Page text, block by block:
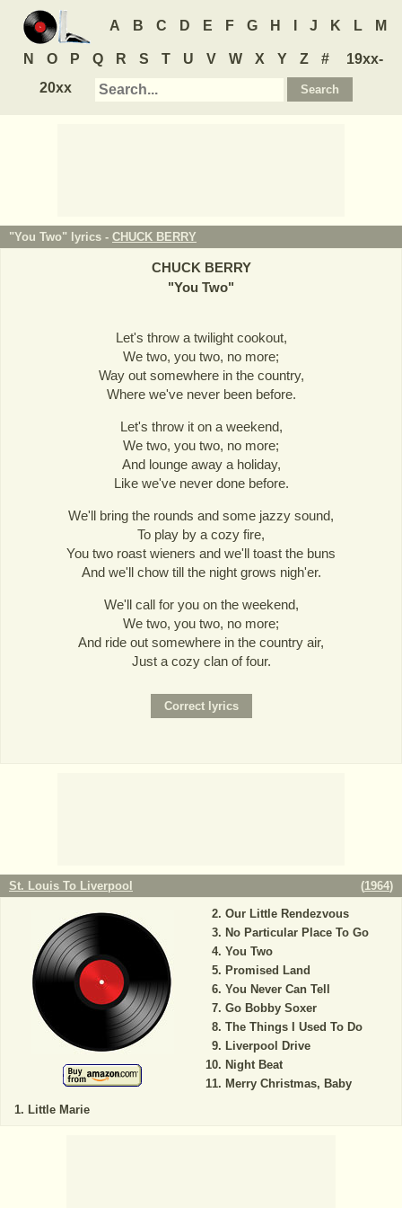
A B C D E F G H J K L M
N O P Q R S T U V W X Y Z #
19xx-
20xx
"You Two" lyrics - CHUCK BERRY
CHUCK BERRY
"You Two"
Let's throw a twilight cookout,
We two, you two, no more;
Way out somewhere in the country,
Where we've never been before.
Let's throw it on a weekend,
We two, you two, no more;
And lounge away a holiday,
Like we've never done before.
We'll bring the rounds and some jazzy sound,
To play by a cozy fire,
You two roast wieners and we'll toast the buns
And we'll chow till the night grows nigh'er.
We'll call for you on the weekend,
We two, you two, no more;
And ride out somewhere in the country air,
Just a cozy clan of four.
St. Louis To Liverpool (1964)
Little Marie
Our Little Rendezvous
No Particular Place To Go
You Two
Promised Land
You Never Can Tell
Go Bobby Soxer
The Things I Used To Do
Liverpool Drive
Night Beat
Merry Christmas, Baby